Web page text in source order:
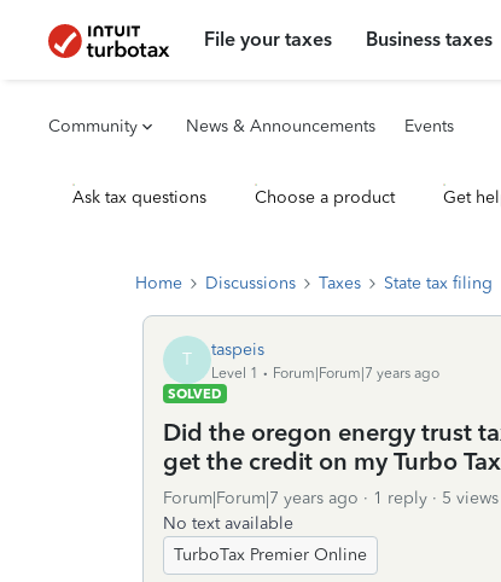
File your taxes Business taxes
Community News & Announcements Events
Ask tax questions Choose a product Get
Home Discussions Taxes State tax filing
T taspeis
Level 1
Forum|Forum|7 years ago
SOLVED
Did the oregon energy trust
get the credit on my Turbo
Forum|Forum|7 years ago 1 reply
5 views
No text available
TurboTax Premier Online